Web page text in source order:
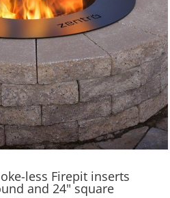
less Firepit inserts
and 24" square